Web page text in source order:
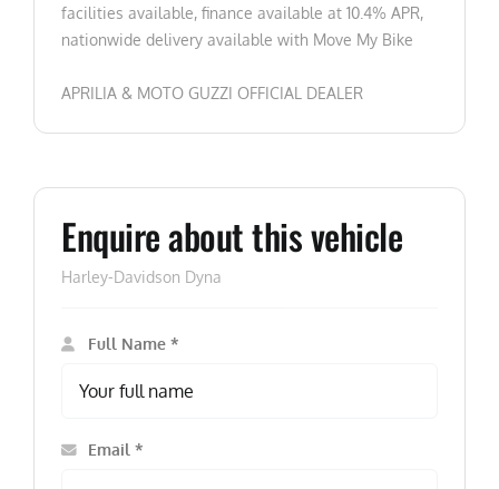
facilities available, finance available at 10.4% APR,
nationwide delivery available with Move My Bike
APRILIA & MOTO GUZZI OFFICIAL DEALER
Enquire about this vehicle
Harley-Davidson Dyna
Full Name *
Email *